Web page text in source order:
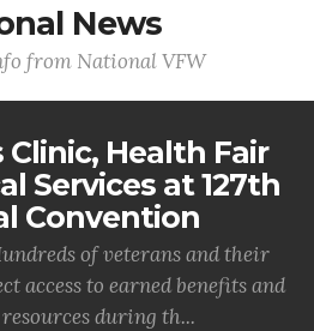
News
from National VFW
Clinic, Health Fair
Services at 127th
Convention
of veterans and their
access to earned benefits and
during th...